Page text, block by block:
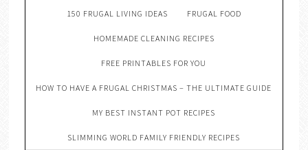
150 FRUGAL LIVING IDEAS FRUGAL FOOD
HOMEMADE CLEANING RECIPES
FREE PRINTABLES FOR YOU
HOW TO HAVE A FRUGAL CHRISTMAS – THE ULTIMATE GUIDE
MY BEST INSTANT POT RECIPES
SLIMMING WORLD FAMILY FRIENDLY RECIPES